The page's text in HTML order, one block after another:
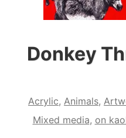
Donkey
Acrylic, Animals,
Mixed media, on